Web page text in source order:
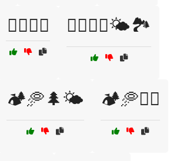
🏌️‍♂️🥏🌞 🏌️‍♂️🥏🌳🌤️🏞️
🏕️🥏🌲🌤️ 🏕️🥏🏌️‍♀️